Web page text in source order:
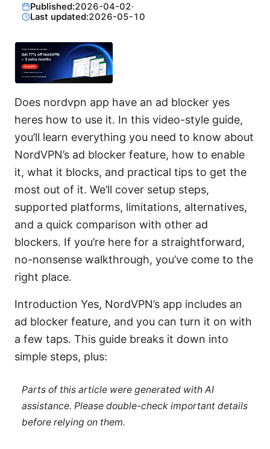
Published:2026-04-02·
Last updated:2026-05-10
Does nordvpn app have an ad blocker yes
heres how to use it. In this video-style guide,
you’ll learn everything you need to know about
NordVPN’s ad blocker feature, how to enable
it, what it blocks, and practical tips to get the
most out of it. We’ll cover setup steps,
supported platforms, limitations, alternatives,
and a quick comparison with other ad
blockers. If you’re here for a straightforward,
no-nonsense walkthrough, you’ve come to the
right place.
Introduction Yes, NordVPN’s app includes an
ad blocker feature, and you can turn it on with
a few taps. This guide breaks it down into
simple steps, plus:
Parts of this article were generated with AI
assistance. Please double-check important details
before relying on them.